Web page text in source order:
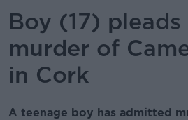
Boy (17)
murder of
in Cork
A teenage boy has admitted